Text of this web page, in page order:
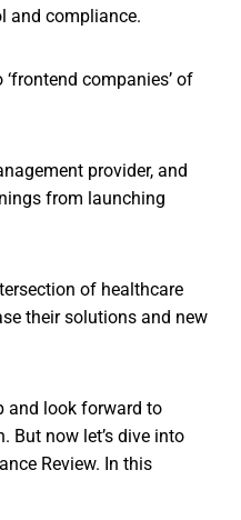
and compliance.
companies’ of
provider, and
from launching
of healthcare
their solutions and new
and look forward to
But now let’s dive into
Review. In this